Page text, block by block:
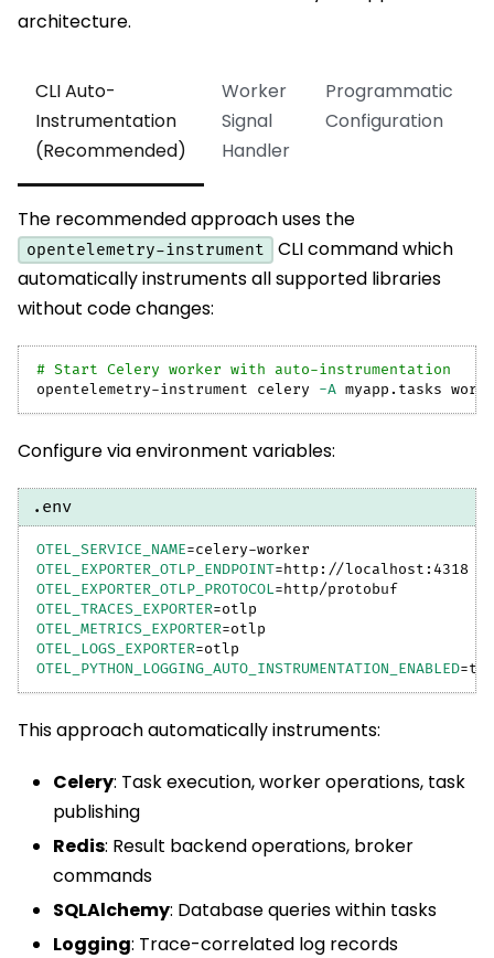
architecture.
CLI Auto-
Instrumentation
(Recommended)
Worker
Signal
Handler
Programmatic
Configuration
The recommended approach uses the
opentelemetry-instrument
CLI command which
automatically instruments all supported libraries
without code changes:
# Start Celery worker with auto-instrumentation
opentelemetry-instrument celery -A myapp.tasks
Configure via environment variables:
.env
OTEL_SERVICE_NAME=celery-worker
OTEL_EXPORTER_OTLP_ENDPOINT=http://localhost:4318
OTEL_EXPORTER_OTLP_PROTOCOL=http/protobuf
OTEL_TRACES_EXPORTER=otlp
OTEL_METRICS_EXPORTER=otlp
OTEL_LOGS_EXPORTER=otlp
OTEL_PYTHON_LOGGING_AUTO_INSTRUMENTATION_ENABLED=
This approach automatically instruments:
Celery: Task execution, worker operations, task
publishing
Redis: Result backend operations, broker
commands
SQLAlchemy: Database queries within tasks
Logging: Trace-correlated log records